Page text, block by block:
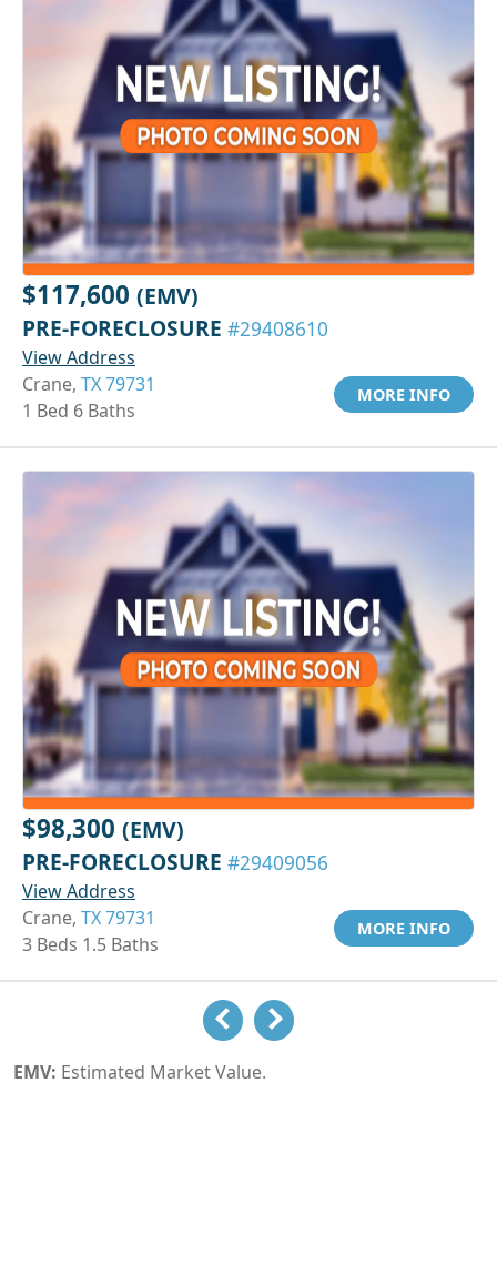
$117,600 (EMV)
PRE-FORECLOSURE #29408610
View Address
Crane, TX 79731
1 Bed 6 Baths
MORE INFO
$98,300 (EMV)
PRE-FORECLOSURE #29409056
View Address
Crane, TX 79731
3 Beds 1.5 Baths
MORE INFO
EMV: Estimated Market Value.